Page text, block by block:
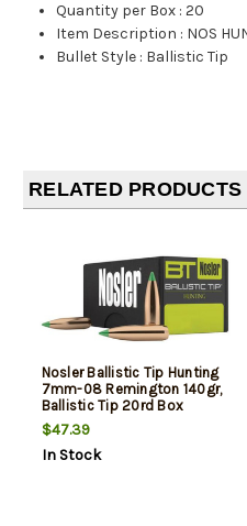
Quantity per Box :20
Item Description : NOS
Bullet Style : Ballistic Tip
RELATED PRODUCTS
Nosler Ballistic Tip Hunting
7mm-08 Remington 140gr,
Ballistic Tip 20rd Box
$47.39
In Stock